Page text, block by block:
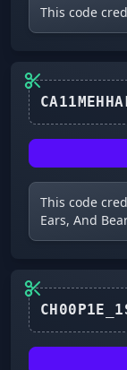
This code
This code
Ears, And